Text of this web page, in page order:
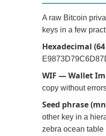
A raw Bitcoin
keys in a few
Hexadecimal
WIF — Wallet
copy without
Seed phrase
other key in a
zebra ocean